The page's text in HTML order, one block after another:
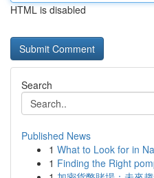
HTML is disabled
Search
Published News
1 What to Look for in
1 Finding the Right